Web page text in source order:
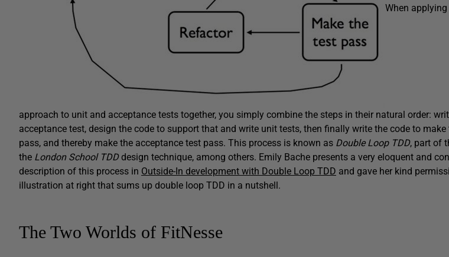
When
approach to unit and acceptance tests together, you simply combine the steps in their natural order:
acceptance test, design the code to support that and write unit tests, then finally write the code to
pass, and thereby make the acceptance test pass. This process is known as Double Loop TDD, part of
the London School TDDdesign technique, among others. Emily Bache presents a very eloquent and
description of this process in Outside-In development with Double Loop TDD and gave her kind
illustration at right that sums up double loop TDD in a nutshell.
The Two Worlds of FitNesse